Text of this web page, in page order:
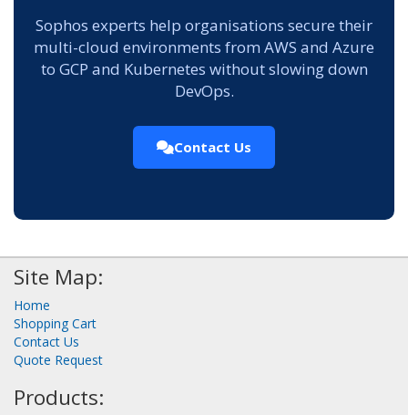
Sophos experts help organisations secure their
multi-cloud environments from AWS and Azure
to GCP and Kubernetes without slowing down
DevOps.
Contact Us
Site Map:
Home
Shopping Cart
Contact Us
Quote Request
Products: